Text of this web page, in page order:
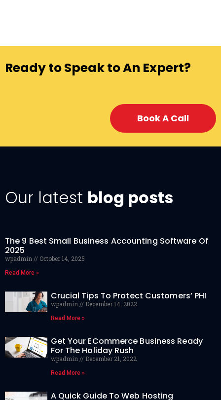
Ready to Speak to An Expert?
Book A Call
Our latest blog posts
The 9 Best Small Business Accounting Software Of
2025
wpadmin October 14, 2025
Read More »
Crucial Tips To Protect Customers’ PHI
wpadmin December 14, 2022
Read More »
Get Your ECommerce Business Ready
For The Holiday Rush
wpadmin December 21, 2022
Read More »
A Quick Guide To Web Hosting